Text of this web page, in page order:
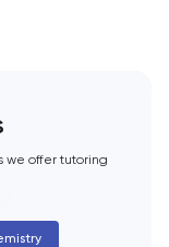
we offer tutoring